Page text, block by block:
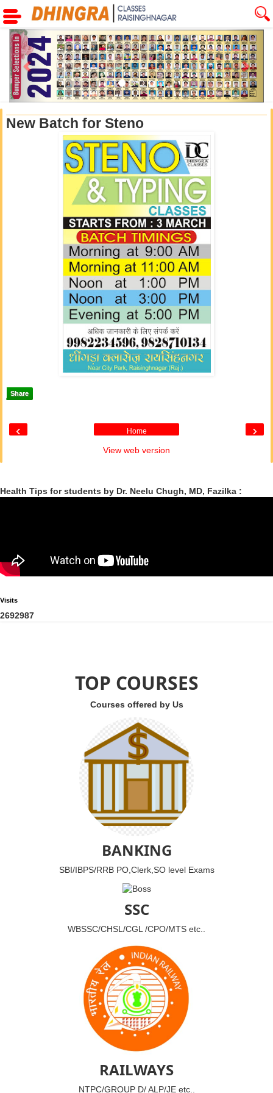
Previous Next
New Batch for Steno
Share
‹ ›
Home
View web version
Health Tips for students by Dr. Neelu Chugh, MD, Fazilka :
Visits
2692987
TOP COURSES
Courses offered by Us
BANKING
SBI/IBPS/RRB PO,Clerk,SO level Exams
SSC
WBSSC/CHSL/CGL /CPO/MTS etc..
RAILWAYS
NTPC/GROUP D/ ALP/JE etc..